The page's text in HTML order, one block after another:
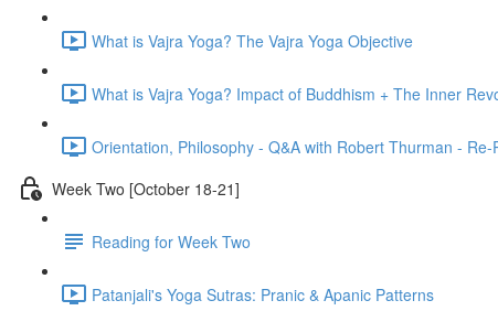
What is Vajra Yoga? The Vajra Yoga Objective
What is Vajra Yoga? Impact of Buddhism + The Inner
Orientation, Philosophy - Q&A with Robert Thurman - Re-
Week Two [October 18-21]
Reading for Week Two
Patanjali's Yoga Sutras: Pranic & Apanic Patterns